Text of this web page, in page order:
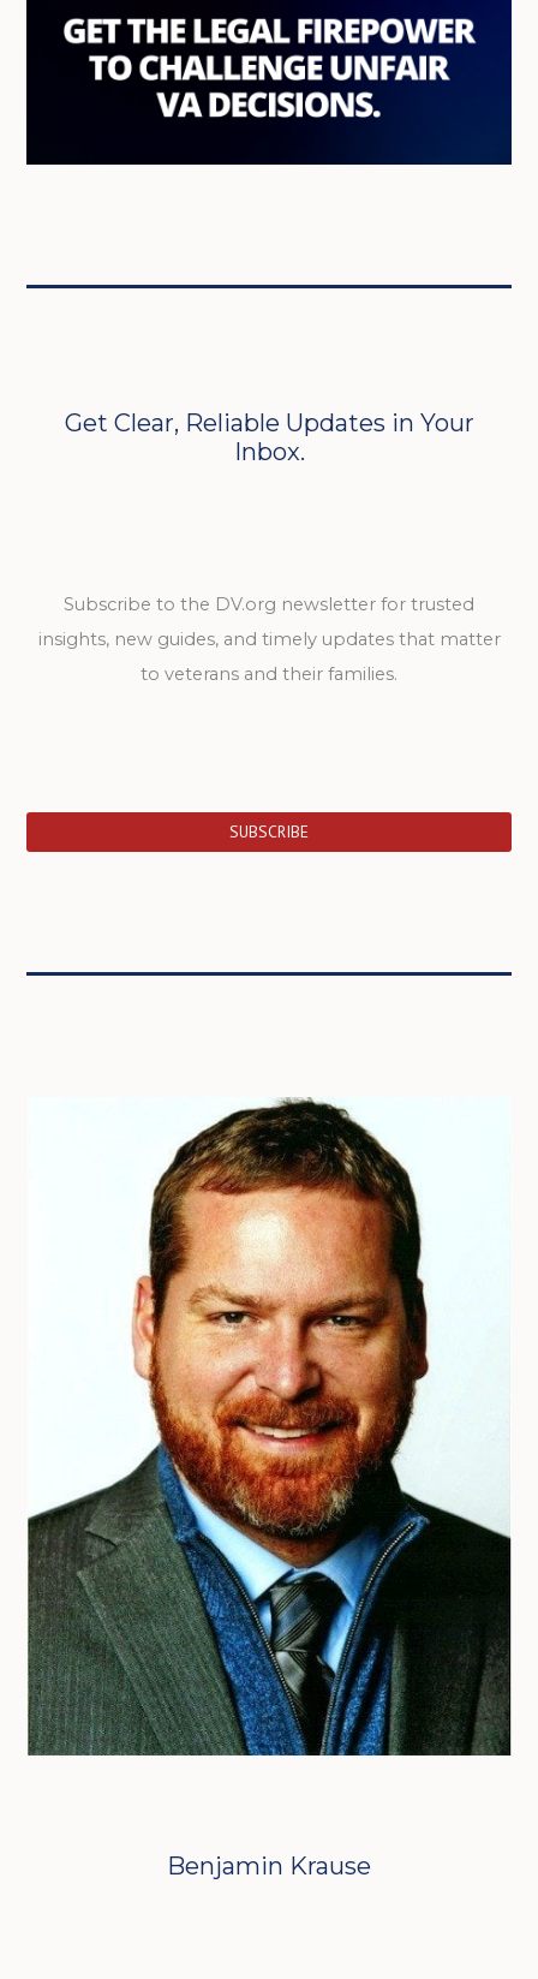
Get Clear, Reliable Updates in Your
Inbox.
Subscribe to the DV.org newsletter for trusted
insights, new guides, and timely updates that matter
to veterans and their families.
SUBSCRIBE
Benjamin Krause